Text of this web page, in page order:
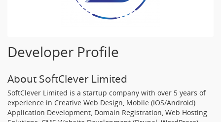
Developer Profile
About SoftClever Limited
SoftClever Limited is a startup company with over 5 years of
experience in Creative Web Design, Mobile (IOS/Android)
Application Development, Domain Registration, Web Hosting